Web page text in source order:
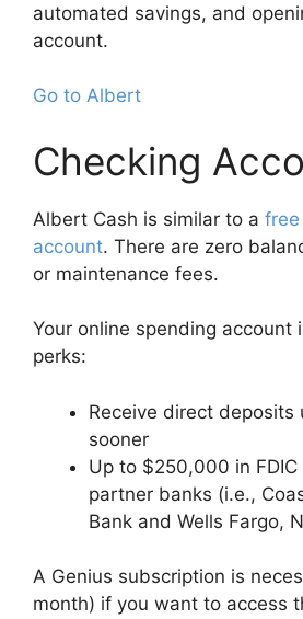
automated savings, and
account.
Go to Albert
Checking
Albert Cash is similar to a free
account. There are zero
or maintenance fees.
Your online spending account
perks:
Receive direct deposits
sooner
Up to $250,000 in
partner banks (i.e.,
Bank and Wells Fargo,
A Genius subscription is
month) if you want to access